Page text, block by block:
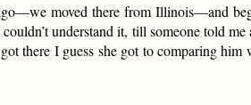
moved there from Illinois—and
understand it, till someone told
there I guess she got to comparing